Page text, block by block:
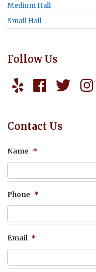
Medium Hall
Small Hall
Follow Us
Contact Us
Name *
Phone *
Email *